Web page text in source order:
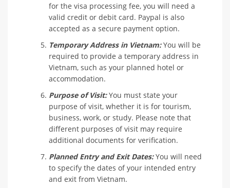
for the visa processing fee, you will need a
valid credit or debit card. Paypal is also
accepted as a secure payment option.
Temporary Address in Vietnam:You will be
required to provide a temporary address in
Vietnam, such as your planned hotel or
accommodation.
Purpose of Visit:You must state your
purpose of visit, whether it is for tourism,
business, work, or study. Please note that
different purposes of visit may require
additional documents for verification.
Planned Entry and Exit Dates:You will need
to specify the dates of your intended entry
and exit from Vietnam.